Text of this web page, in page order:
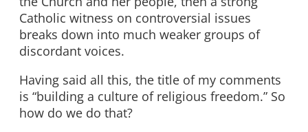
Catholic witness on controversial issues
breaks down into much weaker groups of
discordant voices.
Having said all this, the title of my comments
is “building a culture of religious freedom.” So
how do we do that?